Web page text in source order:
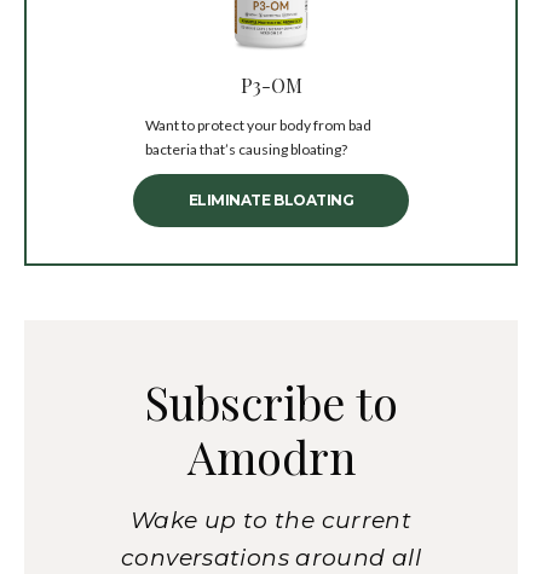
P3-OM
Want to protect your body from bad
bacteria that’s causing bloating?
ELIMINATE BLOATING
Subscribe to
Amodrn
Wake up to the current
conversations around all